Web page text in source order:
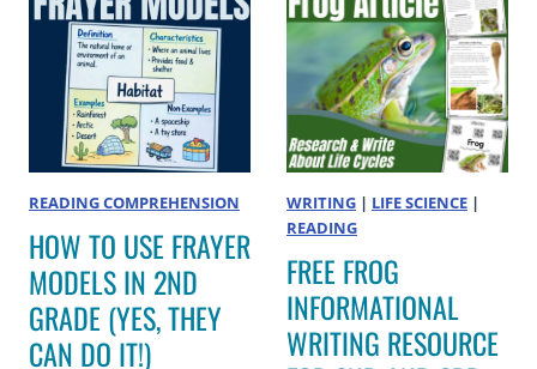
READING COMPREHENSION
HOW TO USE FRAYER
MODELS IN 2ND
GRADE (YES, THEY
CAN DO IT!)
WRITING | LIFE SCIENCE |
READING
FREE FROG
INFORMATIONAL
WRITING RESOURCE